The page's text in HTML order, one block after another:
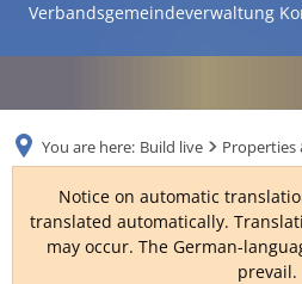
Verbandsgemeindeverwaltung
You are here: Build live Properties
Notice on automatic
translated automatically.
may occur. The German-
prevail.